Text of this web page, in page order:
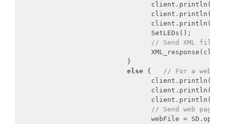
                                 client.println(
                                 client.println(
                                 client.println();
                                 SetLEDs();
// Send XML file
                           }
else { // For a web
                                 client.println(
                                 client.println(
                                 client.println();
// Send web page
                                 webFile = SD.open(